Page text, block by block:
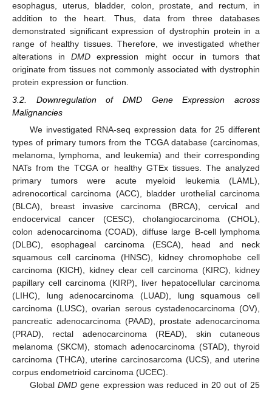
esophagus, uterus, bladder, colon, prostate, and rectum, in
addition to the heart. Thus, data from three databases
demonstrated significant expression of dystrophin protein in a
range of healthy tissues. Therefore, we investigated whether
alterations inDMD expression might occur in tumors that
originate from tissues not commonly associated with dystrophin
protein expression or function.
3.2. Downregulation of DMD Gene Expression across
Malignancies
We investigated RNA-seq expression data for 25 different
types of primary tumors from the TCGA database (carcinomas,
melanoma, lymphoma, and leukemia) and their corresponding
NATs from the TCGA or healthy GTEx tissues. The analyzed
primary tumors were acute myeloid leukemia (LAML),
adrenocortical carcinoma (ACC), bladder urothelial carcinoma
(BLCA), breast invasive carcinoma (BRCA), cervical and
endocervical cancer (CESC), cholangiocarcinoma (CHOL),
colon adenocarcinoma (COAD), diffuse large B-cell lymphoma
(DLBC), esophageal carcinoma (ESCA), head and neck
squamous cell carcinoma (HNSC), kidney chromophobe cell
carcinoma (KICH), kidney clear cell carcinoma (KIRC), kidney
papillary cell carcinoma (KIRP), liver hepatocellular carcinoma
(LIHC), lung adenocarcinoma (LUAD), lung squamous cell
carcinoma (LUSC), ovarian serous cystadenocarcinoma (OV),
pancreatic adenocarcinoma (PAAD), prostate adenocarcinoma
(PRAD), rectal adenocarcinoma (READ), skin cutaneous
melanoma (SKCM), stomach adenocarcinoma (STAD), thyroid
carcinoma (THCA), uterine carcinosarcoma (UCS), and uterine
corpus endometrioid carcinoma (UCEC).
Global DMDgene expression was reduced in 20 out of 25